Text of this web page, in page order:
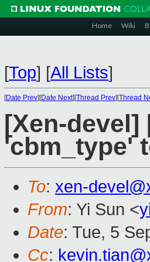
Home Wiki
[Top] [All Lists]
[Date Prev][Date Next][Thread Prev][Thread
[Xen-devel]
'cbm_type'
To: xen-
From: Yi Sun <
Date: Tue, 5
Cc: